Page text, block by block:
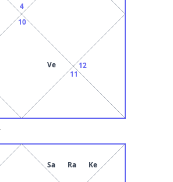
4
10
Ve
11
12
Sa Ra Ke